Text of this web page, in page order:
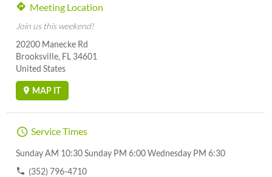
Meeting Location
Join us this weekend!
20200 Manecke Rd
Brooksville, FL 34601
United States
MAP IT
Service Times
Sunday AM 10:30 Sunday PM 6:00 Wednesday PM 6:30
(352) 796-4710